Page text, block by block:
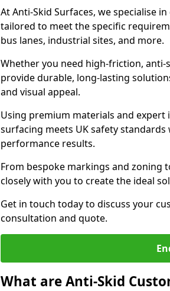
At Anti-Skid Surfaces, we specialise
tailored to meet the specific
bus lanes, industrial sites, and more.
Whether you need high-friction,
provide durable, long-lasting
and visual appeal.
Using premium materials and
surfacing meets UK safety
performance results.
From bespoke markings and
closely with you to create the ideal
Get in touch today to discuss your
consultation and quote.
What are Anti-Skid